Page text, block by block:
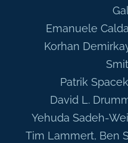
Emanuele
Korhan
Patrik
David L.
Yehuda Sadeh-
Tim Lammert, Ben